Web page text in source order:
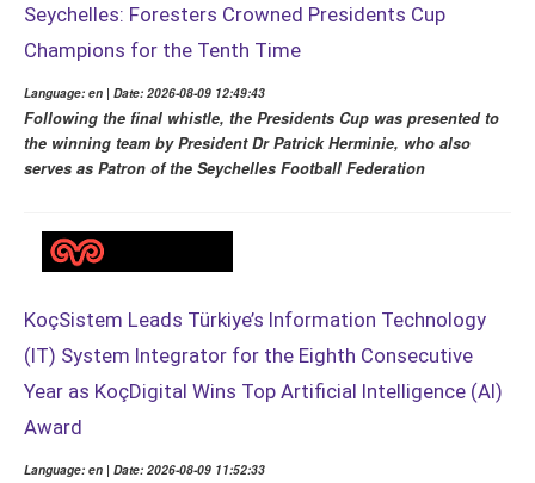
Seychelles: Foresters Crowned Presidents Cup
Champions for the Tenth Time
Language: en | Date: 2026-08-09 12:49:43
Following the final whistle, the Presidents Cup was presented to
the winning team by President Dr Patrick Herminie, who also
serves as Patron of the Seychelles Football Federation
KoçSistem Leads Türkiye’s Information Technology
(IT) System Integrator for the Eighth Consecutive
Year as KoçDigital Wins Top Artificial Intelligence (AI)
Award
Language: en | Date: 2026-08-09 11:52:33